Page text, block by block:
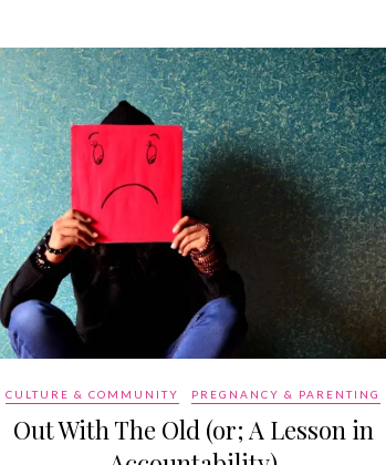
CULTURE & COMMUNITY PREGNANCY & PARENTING
Out With The Old (or; A Lesson in